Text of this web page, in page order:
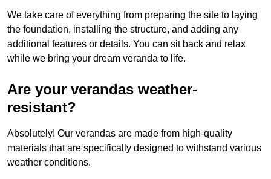
We take care of everything from preparing the site to laying
the foundation, installing the structure, and adding any
additional features or details. You can sit back and relax
while we bring your dream veranda to life.
Are your verandas weather-
resistant?
Absolutely! Our verandas are made from high-quality
materials that are specifically designed to withstand various
weather conditions.